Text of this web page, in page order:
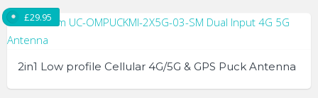
2in1 Low profile Cellular 4G/5G & GPS Puck Antenna
£29.95